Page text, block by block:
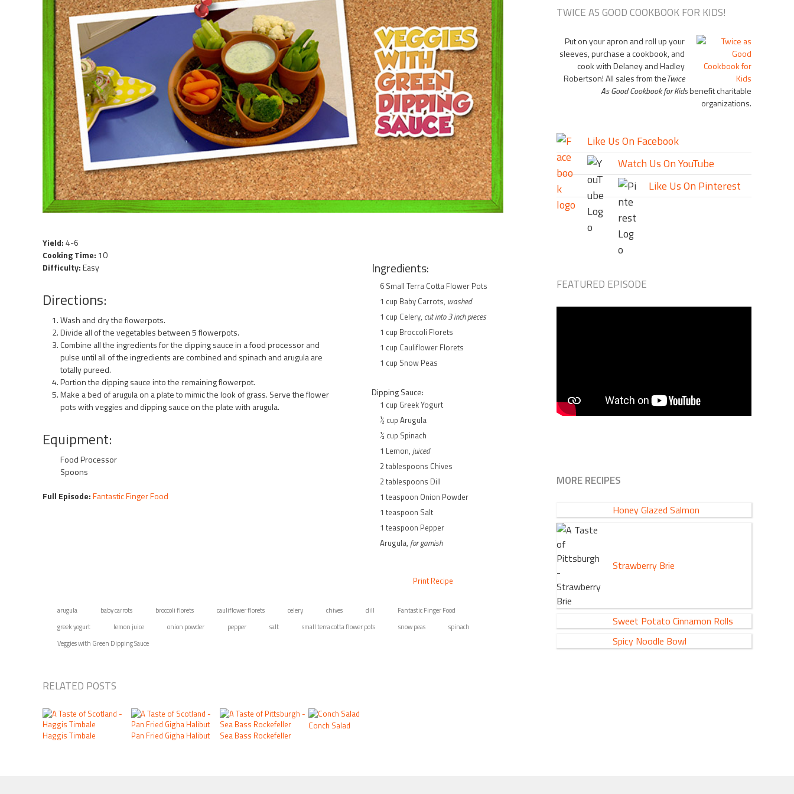
Yield:4-6
Cooking Time: 10
Difficulty:Easy
Directions:
Wash and dry the flowerpots.
Divide all of the vegetables between 5 flowerpots.
Combine all the ingredients for the dipping sauce in a food processor and
pulse until all of the ingredients are combined and spinach and arugula are
totally pureed.
Portion the dipping sauce into the remaining flowerpot.
Make a bed of arugula on a plate to mimic the look of grass. Serve the flower
pots with veggies and dipping sauce on the plate with arugula.
Equipment:
Food Processor
Spoons
Full Episode:Fantastic Finger Food
Ingredients:
6 Small Terra Cotta Flower Pots
1 cup Baby Carrots, washed
1 cup Celery, cut into 3 inch pieces
1 cup Broccoli Florets
1 cup Cauliflower Florets
1 cup Snow Peas
Dipping Sauce:
1 cup Greek Yogurt
½ cup Arugula
½ cup Spinach
1 Lemon, juiced
2 tablespoons Chives
2 tablespoons Dill
1 teaspoon Onion Powder
1 teaspoon Salt
1 teaspoon Pepper
Arugula, for garnish
Print Recipe
arugula baby carrots broccoli florets cauliflower florets celery chives dill
Fantastic Finger Food
greek yogurt
lemon juice onion powder pepper salt small terra cotta flower pots snow peas
spinach
Veggies with Green Dipping Sauce
RELATED POSTS
Haggis Timbale Pan Fried Gigha Halibut Sea Bass Rockefeller
Conch Salad
TWICE AS GOOD COOKBOOK FOR KIDS!
Put on your apron and roll up your
sleeves, purchase a cookbook, and
cook with Delaney and Hadley
Robertson! All sales from theTwice
As Good Cookbook for Kidsbenefit charitable
organizations.
Like Us On Facebook
Watch Us On YouTube
Like Us On Pinterest
FEATURED EPISODE
MORE RECIPES
Honey Glazed Salmon
Strawberry Brie
Sweet Potato Cinnamon Rolls
Spicy Noodle Bowl